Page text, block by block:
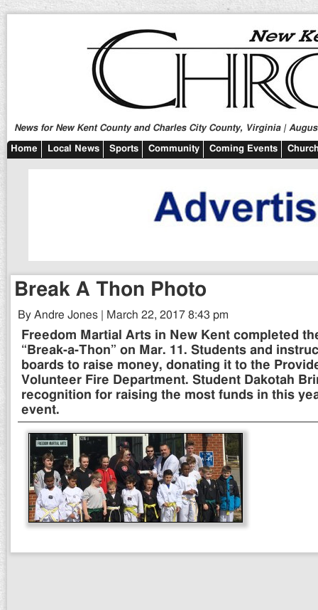
News for New Kent County and Charles City County, Virginia |
Home Local News Sports Community Coming Events
Break A Thon Photo
By Andre Jones | March 22, 2017 8:43 pm
Freedom Martial Arts in New Kent completed
“Break-a-Thon” on Mar. 11. Students and
boards to raise money, donating it to the
Volunteer Fire Department. Student Dakotah
recognition for raising the most funds in this
event.